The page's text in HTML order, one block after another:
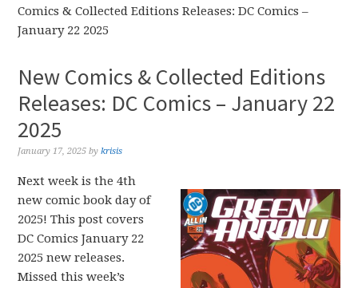
Comics & Collected Editions Releases: DC Comics –
January 22 2025
New Comics & Collected Editions
Releases: DC Comics – January 22
2025
January 17, 2025 bykrisis
Next week is the 4th
new comic book day of
2025! This post covers
DC Comics January 22
2025 new releases.
Missed this week’s